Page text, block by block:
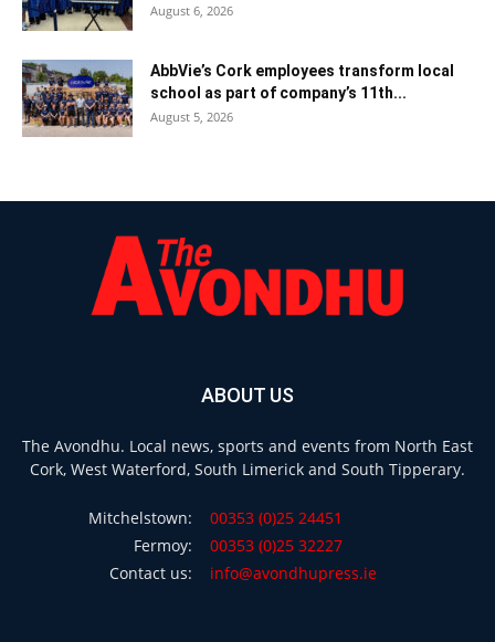
August 6, 2026
AbbVie’s Cork employees transform local
school as part of company’s 11th...
August 5, 2026
ABOUT US
The Avondhu. Local news, sports and events from North East
Cork, West Waterford, South Limerick and South Tipperary.
Mitchelstown:
00353 (0)25 24451
Fermoy:
00353 (0)25 32227
Contact us:
info@avondhupress.ie